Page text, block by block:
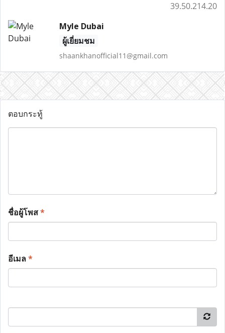
39.50.214.20
Myle Dubai
ผู้เยี่ยมชม
shaankhanofficial11@gmail.com
ตอบกระทู้
ชื่อผู้โพส*
อีเมล*